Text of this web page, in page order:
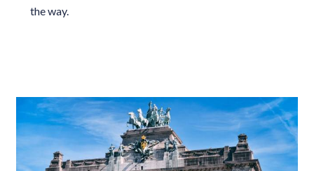
the way.